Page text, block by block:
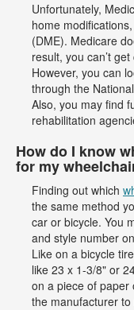
Unfortunately,
home
(DME). Medicare
result, you can’t
However, you can
through the
Also, you may find
rehabilitation
How do I know
for my
Finding out which
the same method
car or bicycle. You
and style number
Like on a bicycle
like 23 x 1-3/8" or
on a piece of paper
the manufacturer to